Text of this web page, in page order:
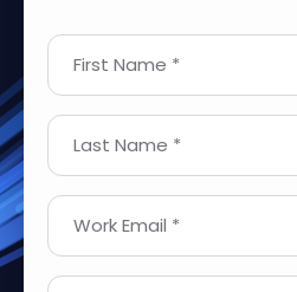
First Name *
Last Name *
Work Email *